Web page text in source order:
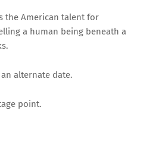
the American talent for
a human being beneath a
alternate date.
point.